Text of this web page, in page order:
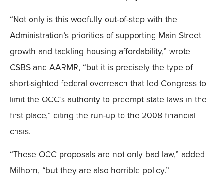
“Not only is this woefully out-of-step with the
Administration’s priorities of supporting Main Street
growth and tackling housing affordability,” wrote
CSBS and AARMR, “but it is precisely the type of
short-sighted federal overreach that led Congress to
limit the OCC’s authority to preempt state laws in the
first place,” citing the run-up to the 2008 financial
crisis.
“These OCC proposals are not only bad law,” added
Milhorn, “but they are also horrible policy.”